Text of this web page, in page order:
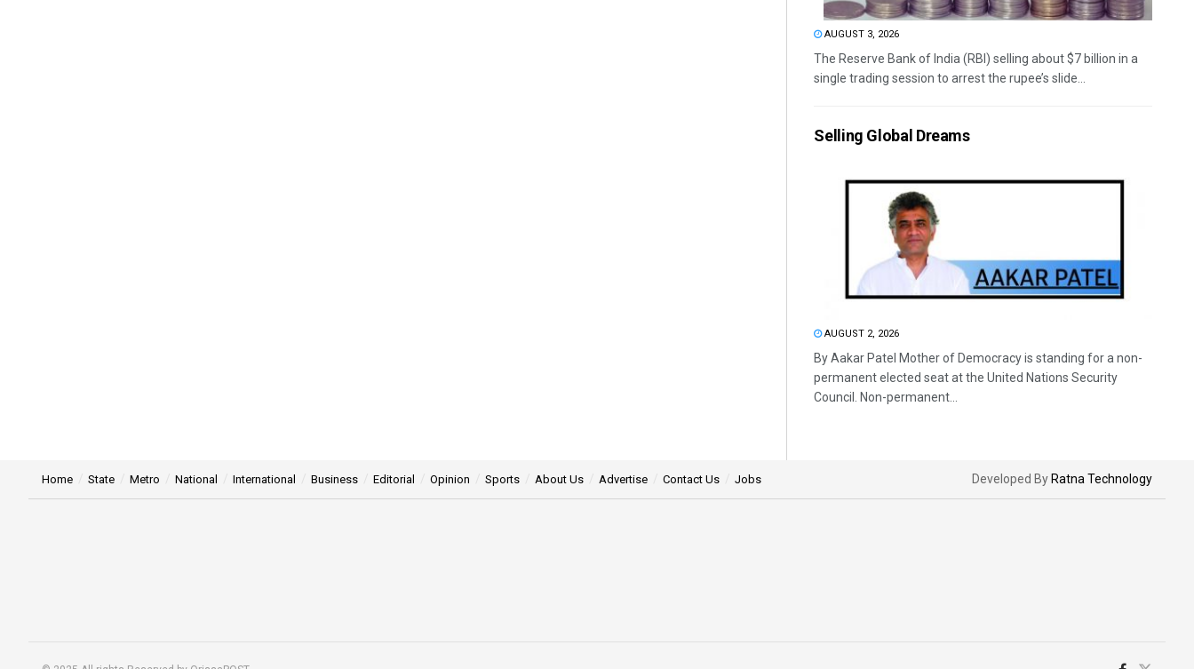
AUGUST 3, 2026
The Reserve Bank of India (RBI) selling about $7 billion in a
single trading session to arrest the rupee’s slide...
Selling Global Dreams
AUGUST 2, 2026
By Aakar Patel Mother of Democracy is standing for a non-
permanent elected seat at the United Nations Security
Council. Non-permanent...
Home State Metro National International Business Editorial Opinion Sports About Us Advertise Contact Us Jobs Developed By Ratna Technology